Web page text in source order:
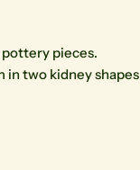
pieces.
in two kidney shapes